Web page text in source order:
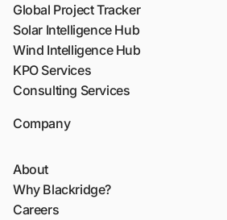
Global Project Tracker
Solar Intelligence Hub
Wind Intelligence Hub
KPO Services
Consulting Services
Company
About
Why Blackridge?
Careers